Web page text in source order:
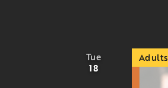
Tue
18
Adults